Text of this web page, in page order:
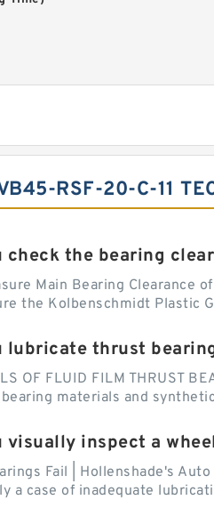
RSF-20-C-11
check the bearing
Main Bearing Clearance
the Kolbenschmidt Plastic
lubricate thrust
OF FLUID FILM THRUST
materials and
visually inspect a
Fail | Hollenshade's
a case of inadequate